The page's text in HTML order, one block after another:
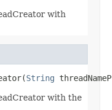
with
String
with the